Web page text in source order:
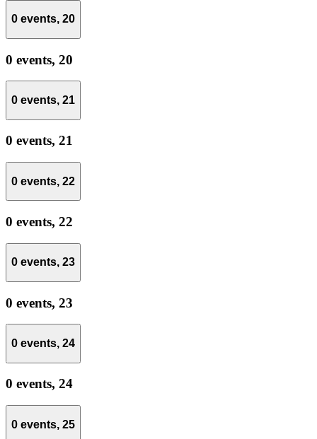
0 events, 20
0 events, 20
0 events, 21
0 events, 21
0 events, 22
0 events, 22
0 events, 23
0 events, 23
0 events, 24
0 events, 24
0 events, 25